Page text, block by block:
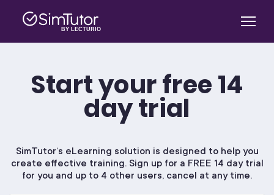
SimTutor Author
Log in
Start your free 14
day trial
SimTutor‘s eLearning solution is designed to help you
create effective training. Sign up for a FREE 14 day trial
for you and up to 4 other users, cancel at any time.